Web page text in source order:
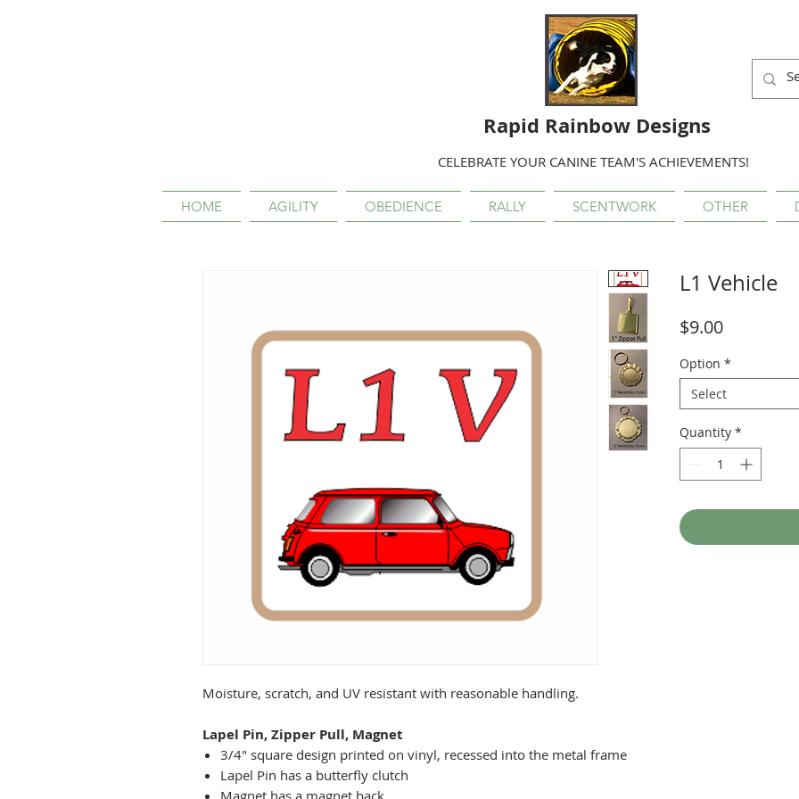
Rapid Rainbow Designs
CELEBRATE YOUR CANINE TEAM'S ACHIEVEMENTS!
HOME AGILITY OBEDIENCE RALLY SCENTWORK OTHER
Moisture, scratch, and UV resistant with reasonable handling.
Lapel Pin, Zipper Pull, Magnet
3/4" square design printed on vinyl, recessed into the metal frame
Lapel Pin has a butterfly clutch
L1 Vehicle
$9.00Price
Option *
Select
Quantity *